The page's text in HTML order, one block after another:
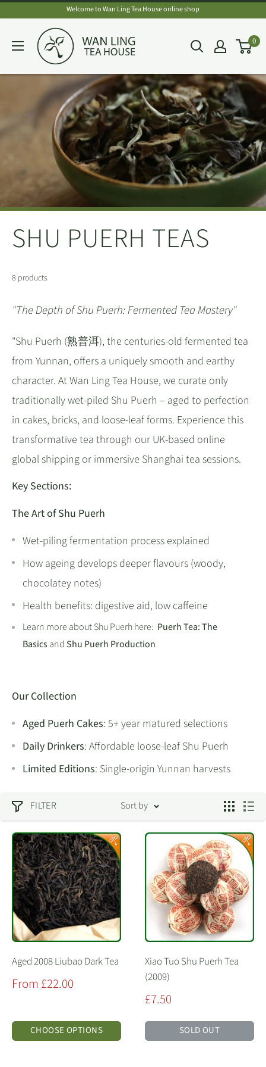
content
Welcome to Wan Ling Tea House online shop
Wan
Ling
House
0
SHU PUERH TEAS
8 products
"The Depth of Shu Puerh: Fermented Tea Mastery"
"Shu Puerh (熟普洱), the centuries-old fermented tea
from Yunnan, offers a uniquely smooth and earthy
character. At Wan Ling Tea House, we curate only
traditionally wet-piled Shu Puerh – aged to perfection
in cakes, bricks, and loose-leaf forms. Experience this
transformative tea through our UK-based online
global shipping or immersive Shanghai tea sessions.
Key Sections:
The Art of Shu Puerh
Wet-piling fermentation process explained
How ageing develops deeper flavours (woody,
chocolatey notes)
Health benefits: digestive aid, low caffeine
Learn more about Shu Puerh here: Puerh Tea: The
Basicsand Shu Puerh Production
Our Collection
Aged Puerh Cakes: 5+ year matured selections
Daily Drinkers: Affordable loose-leaf Shu Puerh
Limited Editions: Single-origin Yunnan harvests
FILTER Sort by
Aged 2008 Liubao Dark Tea
Sale
From £22.00
CHOOSE OPTIONS
Xiao Tuo Shu Puerh Tea
(2009)
Sale
£7.50
SOLD OUT